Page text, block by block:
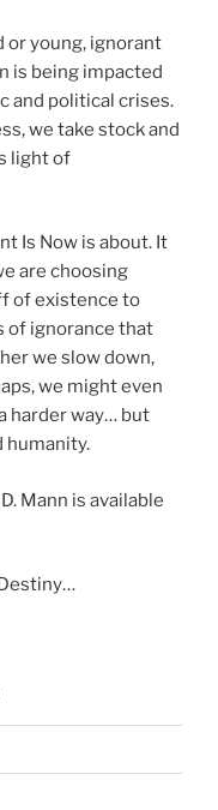
or young, ignorant
is being impacted
and political crises.
we take stock and
light of
Is Now is about. It
are choosing
of existence to
of ignorance that
we slow down,
we might even
harder way… but
humanity.
Mann is available